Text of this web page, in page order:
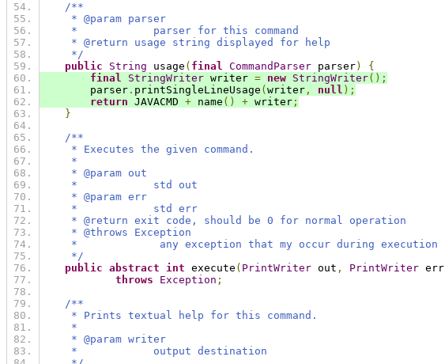
/**
* @param parser
*            parser for this command
* @return usage string displayed for help
*/
public
String usage ( final CommandParser parser)
{
final
StringWriter writer = new StringWriter();
parser . printSingleLineUsage ( writer , null );
return JAVACMD + name () + writer ;
}
/**
* Executes the given command.
*
* @param out
*            std out
* @param err
*            std err
* @return exit code, should be 0 for normal operation
* @throws Exception
*             any exception that my occur during execution
*/
public abstract int execute ( PrintWriter out , PrintWriter err
throws
Exception ;
/**
* Prints textual help for this command.
*
* @param writer
*            output destination